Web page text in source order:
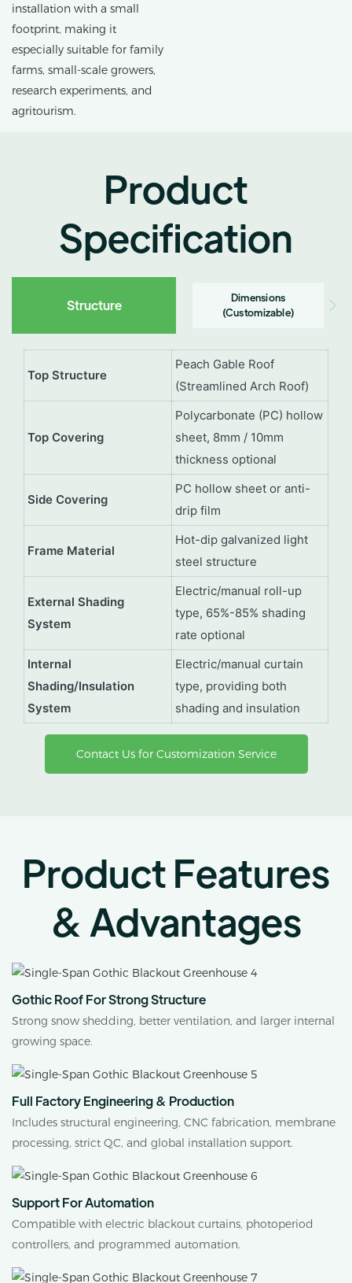
installation with a small
footprint, making it
especially suitable for family
farms, small-scale growers,
research experiments, and
agritourism.
Product
Specification
Structure Dimensions
(Customizable)
Top Structure
Peach Gable Roof
(Streamlined Arch Roof)
Top Covering
Polycarbonate (PC) hollow
sheet, 8mm / 10mm
thickness optional
Side Covering
PC hollow sheet or anti-
drip film
Frame Material
Hot-dip galvanized light
steel structure
External Shading
System
Electric/manual roll-up
type, 65%-85% shading
rate optional
Internal
Shading/Insulation
System
Electric/manual curtain
type, providing both
shading and insulation
Contact Us for Customization Service
Product Features
& Advantages
Gothic Roof For Strong Structure
Strong snow shedding, better ventilation, and larger internal
growing space.
Full Factory Engineering & Production
Includes structural engineering, CNC fabrication, membrane
processing, strict QC, and global installation support.
Support For Automation
Compatible with electric blackout curtains, photoperiod
controllers, and programmed automation.